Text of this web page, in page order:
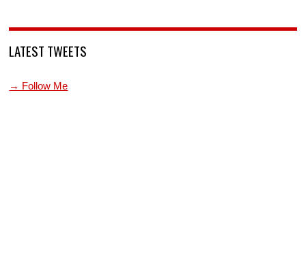
LATEST TWEETS
→ Follow Me